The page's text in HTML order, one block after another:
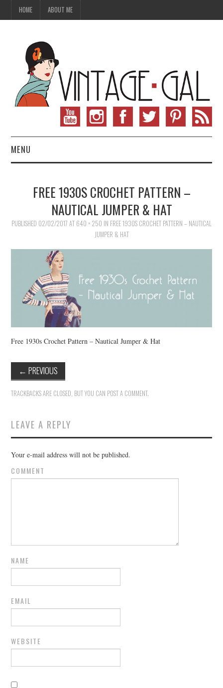
HOME ABOUT ME
MENU
VINTAGE SEWING
VINTAGE CROCHET
VINTAGE LIFESTYLE
FREE 1930S CROCHET PATTERN –
NAUTICAL JUMPER & HAT
PUBLISHED 02/02/2017 AT 640 × 250 IN FREE 1930S CROCHET PATTERN – NAUTICAL
JUMPER & HAT
Free 1930s Crochet Pattern – Nautical Jumper & Hat
← PREVIOUS
TRACKBACKS ARE CLOSED, BUT YOU CAN POST A COMMENT.
LEAVE A REPLY
Your e-mail address will not be published.
COMMENT
NAME
EMAIL
WEBSITE